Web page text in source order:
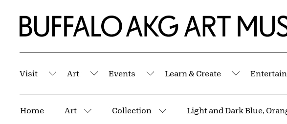
Home | Buffalo AKG Art Museum
Visit
Submenu
Art
Submenu
Events
Submenu
Learn & Create
Submenu
Entertain
Home Art
More pages
Collection
More pages